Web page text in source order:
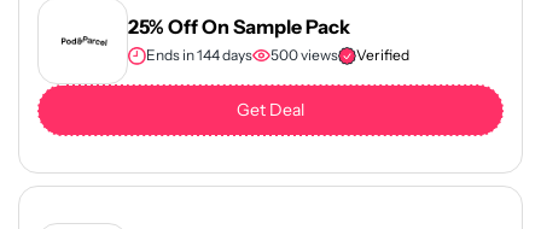
25% Off On Sample Pack
Ends in 144 days 500 views Verified
Get Deal